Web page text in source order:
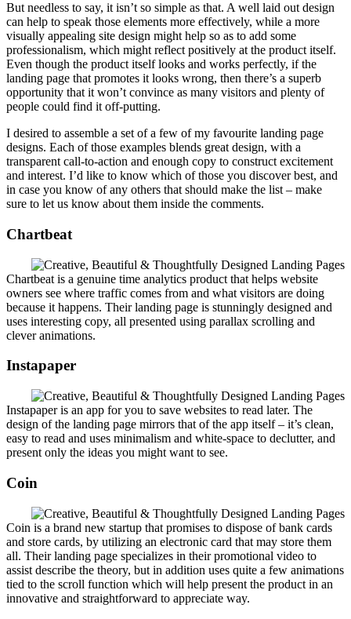
But needless to say, it isn’t so simple as that. A well laid out design
can help to speak those elements more effectively, while a more
visually appealing site design might help so as to add some
professionalism, which might reflect positively at the product itself.
Even though the product itself looks and works perfectly, if the
landing page that promotes it looks wrong, then there’s a superb
opportunity that it won’t convince as many visitors and plenty of
people could find it off-putting.
I desired to assemble a set of a few of my favourite landing page
designs. Each of those examples blends great design, with a
transparent call-to-action and enough copy to construct excitement
and interest. I’d like to know which of those you discover best, and
in case you know of any others that should make the list – make
sure to let us know about them inside the comments.
Chartbeat
Chartbeat is a genuine time analytics product that helps website
owners see where traffic comes from and what visitors are doing
because it happens. Their landing page is stunningly designed and
uses interesting copy, all presented using parallax scrolling and
clever animations.
Instapaper
Instapaper is an app for you to save websites to read later. The
design of the landing page mirrors that of the app itself – it’s clean,
easy to read and uses minimalism and white-space to declutter, and
present only the ideas you might want to see.
Coin
Coin is a brand new startup that promises to dispose of bank cards
and store cards, by utilizing an electronic card that may store them
all. Their landing page specializes in their promotional video to
assist describe the theory, but in addition uses quite a few animations
tied to the scroll function which will help present the product in an
innovative and straightforward to appreciate way.